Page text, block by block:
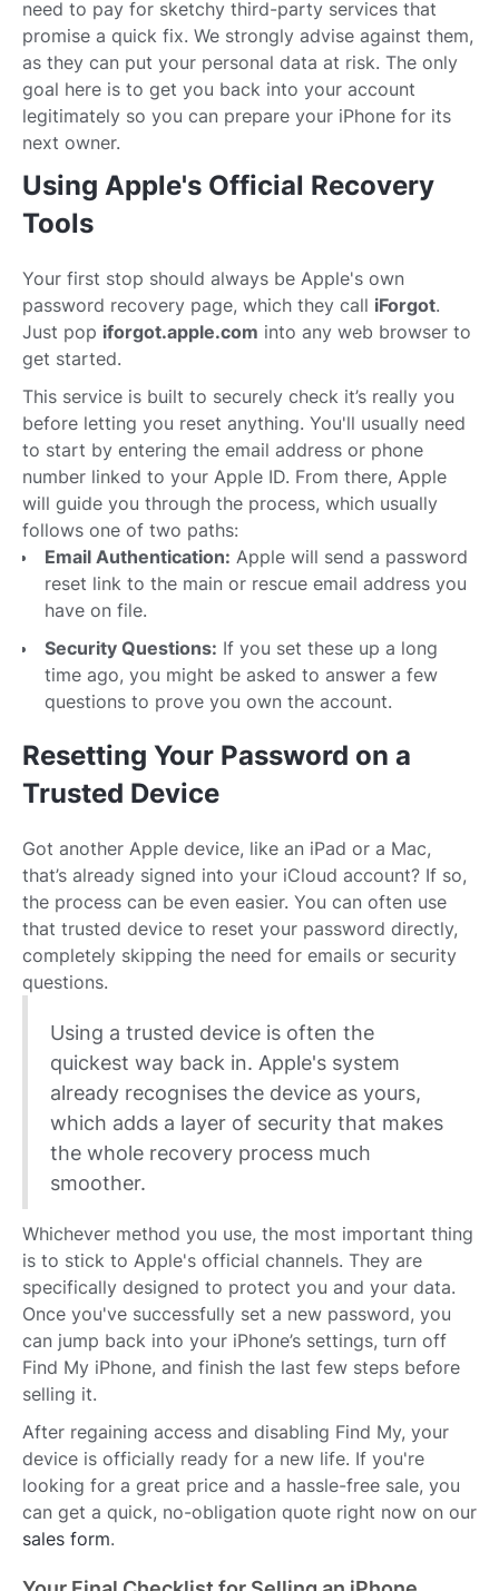
need to pay for sketchy third-party services that
promise a quick fix. We strongly advise against them,
as they can put your personal data at risk. The only
goal here is to get you back into your account
legitimately so you can prepare your iPhone for its
next owner.
Using Apple's Official Recovery
Tools
Your first stop should always be Apple's own
password recovery page, which they call iForgot.
Just pop iforgot.apple.com into any web browser to
get started.
This service is built to securely check it’s really you
before letting you reset anything. You'll usually need
to start by entering the email address or phone
number linked to your Apple ID. From there, Apple
will guide you through the process, which usually
follows one of two paths:
Email Authentication: Apple will send a password
reset link to the main or rescue email address you
have on file.
Security Questions: If you set these up a long
time ago, you might be asked to answer a few
questions to prove you own the account.
Resetting Your Password on a
Trusted Device
Got another Apple device, like an iPad or a Mac,
that’s already signed into your iCloud account? If so,
the process can be even easier. You can often use
that trusted device to reset your password directly,
completely skipping the need for emails or security
questions.
Using a trusted device is often the
quickest way back in. Apple's system
already recognises the device as yours,
which adds a layer of security that makes
the whole recovery process much
smoother.
Whichever method you use, the most important thing
is to stick to Apple's official channels. They are
specifically designed to protect you and your data.
Once you've successfully set a new password, you
can jump back into your iPhone’s settings, turn off
Find My iPhone, and finish the last few steps before
selling it.
After regaining access and disabling Find My, your
device is officially ready for a new life. If you're
looking for a great price and a hassle-free sale, you
can get a quick, no-obligation quote right now on our
sales form.